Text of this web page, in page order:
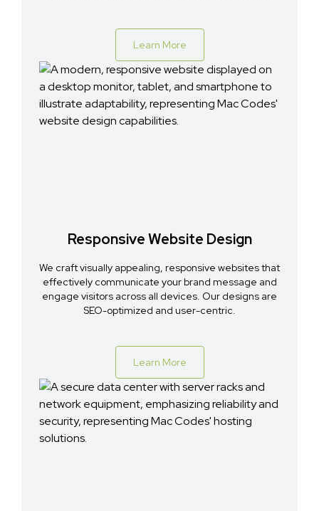
Learn More
Responsive Website Design
We craft visually appealing, responsive websites that
effectively communicate your brand message and
engage visitors across all devices. Our designs are
SEO-optimized and user-centric.
Learn More